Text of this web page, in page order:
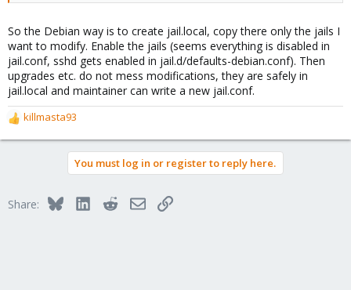
So the Debian way is to create jail.local, copy there only the jails I
want to modify. Enable the jails (seems everything is disabled in
jail.conf, sshd gets enabled in jail.d/defaults-debian.conf). Then
upgrades etc. do not mess modifications, they are safely in
jail.local and maintainer can write a new jail.conf.
R
e
o
killmasta93
You must log in or register to reply here.
Share: BlueskyLinkedInRedditEmailLink